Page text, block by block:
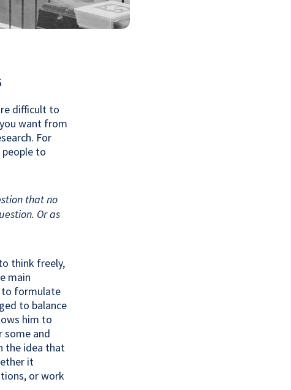
difficult to
want from
For
to
that no
Or as
think freely,
main
to formulate
to balance
him to
some and
the idea that
it
or work